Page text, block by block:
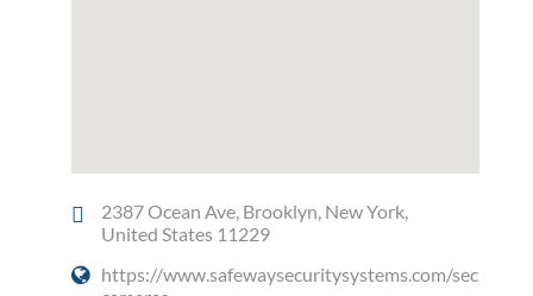
2387 Ocean Ave, Brooklyn, New York,
United States 11229
https://www.safewaysecuritysystems.com/security-